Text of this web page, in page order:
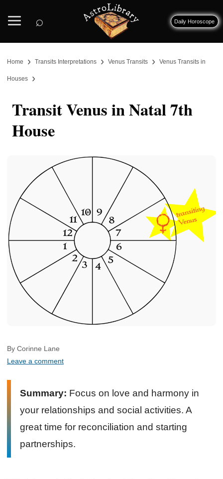
⌕ Daily Horoscope
Home › Transits Interpretations › Venus Transits › Venus Transits in
Houses ›
Transit Venus in Natal 7th
House
By Corinne Lane
Leave a comment
Summary: Focus on love and harmony in
your relationships and social activities. A
great time for reconciliation and starting
partnerships.